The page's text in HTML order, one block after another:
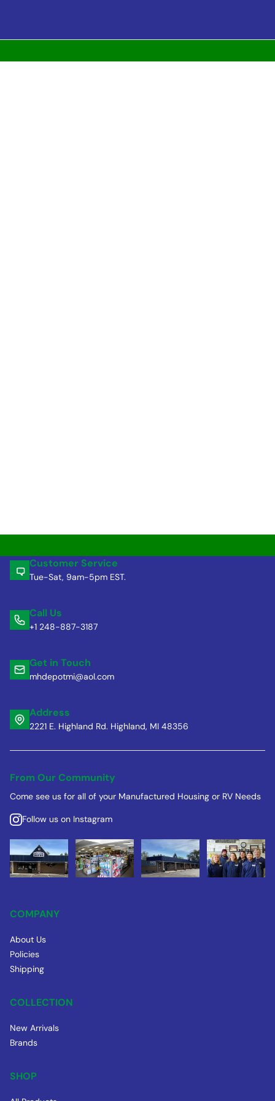
Customer Service
Tue-Sat, 9am-5pm EST.
Call Us
+1 248-887-3187
Get in Touch
mhdepotmi@aol.com
Address
2221 E. Highland Rd. Highland, MI 48356
From Our Community
Come see us for all of your Manufactured Housing or RV Needs
Follow us on Instagram
COMPANY
About Us
Policies
Shipping
COLLECTION
New Arrivals
Brands
SHOP